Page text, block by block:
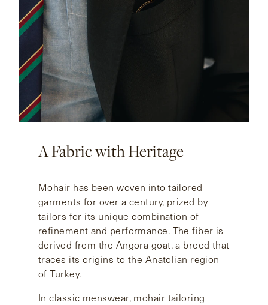
A Fabric with Heritage
Mohair has been woven into tailored
garments for over a century, prized by
tailors for its unique combination of
refinement and performance. The fiber is
derived from the Angora goat, a breed that
traces its origins to the Anatolian region
of Turkey.
In classic menswear, mohair tailoring